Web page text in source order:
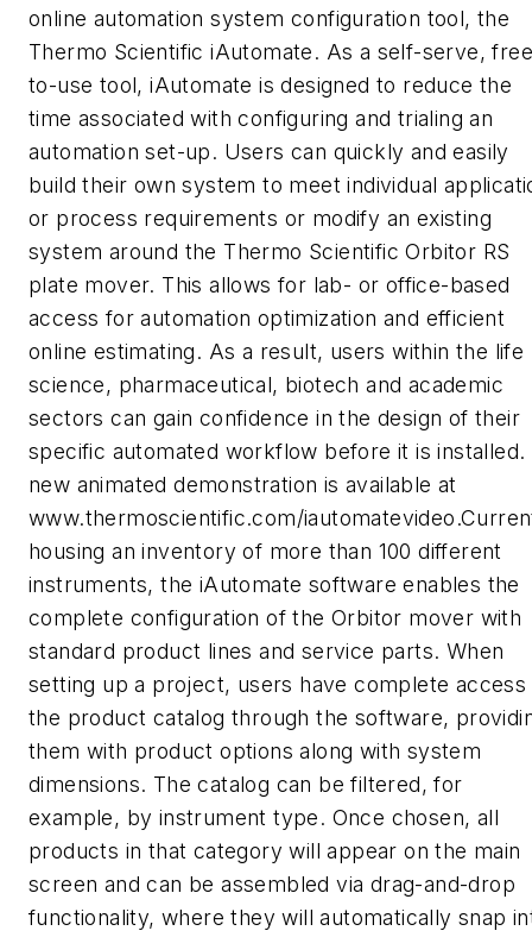
online automation system configuration tool, the
Thermo Scientific iAutomate. As a self-serve,
to-use tool, iAutomate is designed to reduce the
time associated with configuring and trialing an
automation set-up. Users can quickly and easily
build their own system to meet individual
or process requirements or modify an existing
system around the Thermo Scientific Orbitor RS
plate mover. This allows for lab- or office-based
access for automation optimization and efficient
online estimating. As a result, users within the life
science, pharmaceutical, biotech and academic
sectors can gain confidence in the design of their
specific automated workflow before it is installed.
new animated demonstration is available at
www.thermoscientific.com/
housing an inventory of more than 100 different
instruments, the iAutomate software enables the
complete configuration of the Orbitor mover with
standard product lines and service parts. When
setting up a project, users have complete access
the product catalog through the software,
them with product options along with system
dimensions. The catalog can be filtered, for
example, by instrument type. Once chosen, all
products in that category will appear on the main
screen and can be assembled via drag-and-drop
functionality, where they will automatically snap